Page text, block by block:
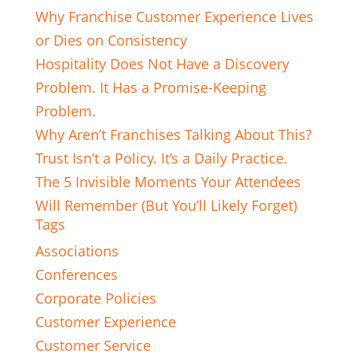
Why Franchise Customer Experience Lives
or Dies on Consistency
Hospitality Does Not Have a Discovery
Problem. It Has a Promise-Keeping
Problem.
Why Aren’t Franchises Talking About This?
Trust Isn’t a Policy. It’s a Daily Practice.
The 5 Invisible Moments Your Attendees
Will Remember (But You’ll Likely Forget)
Tags
Associations
Conferences
Corporate Policies
Customer Experience
Customer Service